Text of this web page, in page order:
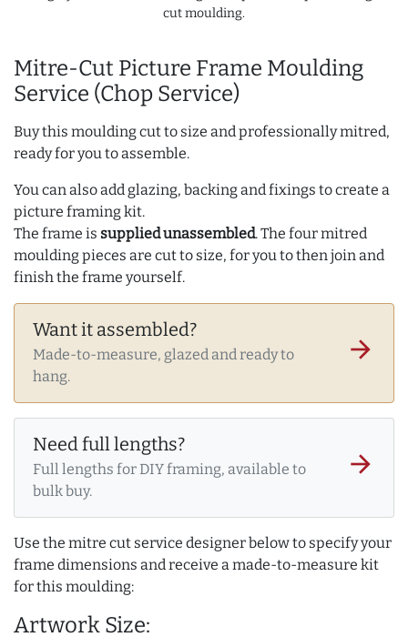
Mitre-Cut Picture Frame Moulding
Service (Chop Service)
Buy this moulding cut to size and professionally mitred,
ready for you to assemble.
You can also add glazing, backing and fixings to create a
picture framing kit.
The frame is supplied unassembled. The four mitred
moulding pieces are cut to size, for you to then join and
finish the frame yourself.
Want it assembled?
Made-to-measure, glazed and ready to
hang.
arrow_forward
Need full lengths?
Full lengths for DIY framing, available to
bulk buy.
arrow_forward
Use the mitre cut service designer below to specify your
frame dimensions and receive a made-to-measure kit
for this moulding:
Artwork Size:
cut moulding.